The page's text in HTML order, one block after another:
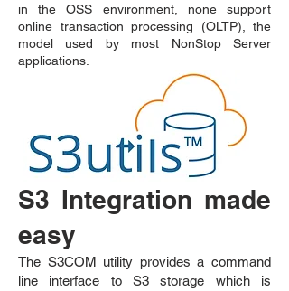
in the OSS environment, none support
online transaction processing (OLTP), the
model used by most NonStop Server
applications.
S3 Integration made
easy
The S3COM utility provides a command
line interface to S3 storage which is